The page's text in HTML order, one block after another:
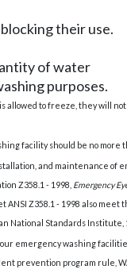
their use.
of water
purposes.
allowed to freeze, they will
facility should be no more
and maintenance of
Z358.1 - 1998, Emergency
Z358.1 - 1998 also
National Standards Institute,
emergency washing
prevention program rule,